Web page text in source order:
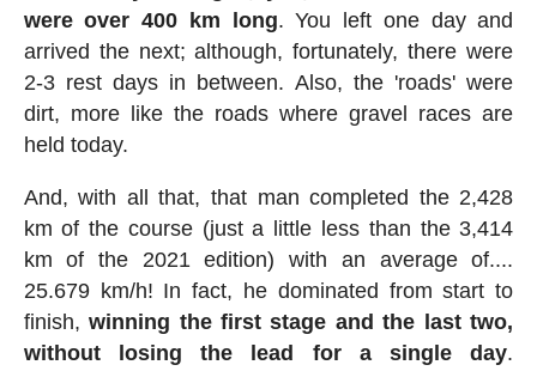
were over 400 km long. You left one day and
arrived the next; although, fortunately, there were
2-3 rest days in between. Also, the 'roads' were
dirt, more like the roads where gravel races are
held today.
And, with all that, that man completed the 2,428
km of the course (just a little less than the 3,414
km of the 2021 edition) with an average of....
25.679 km/h! In fact, he dominated from start to
finish,winning the first stage and the last two,
without losing the lead for a single day.